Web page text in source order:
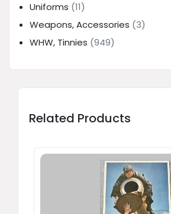
Uniforms (11)
Weapons, Accessories (3)
WHW, Tinnies (949)
Related Products